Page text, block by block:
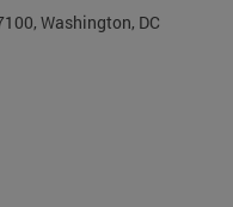
Washington, DC